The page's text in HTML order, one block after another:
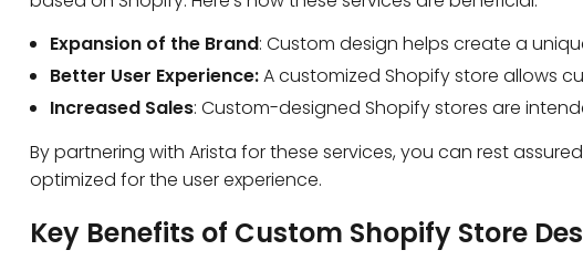
Expansion of the Brand: Custom design helps create a
Better User Experience:A customized Shopify store allows
Increased Sales: Custom-designed Shopify stores are
By partnering with Arista for these services, you can rest
optimized for the user experience.
Key Benefits of Custom Shopify Store